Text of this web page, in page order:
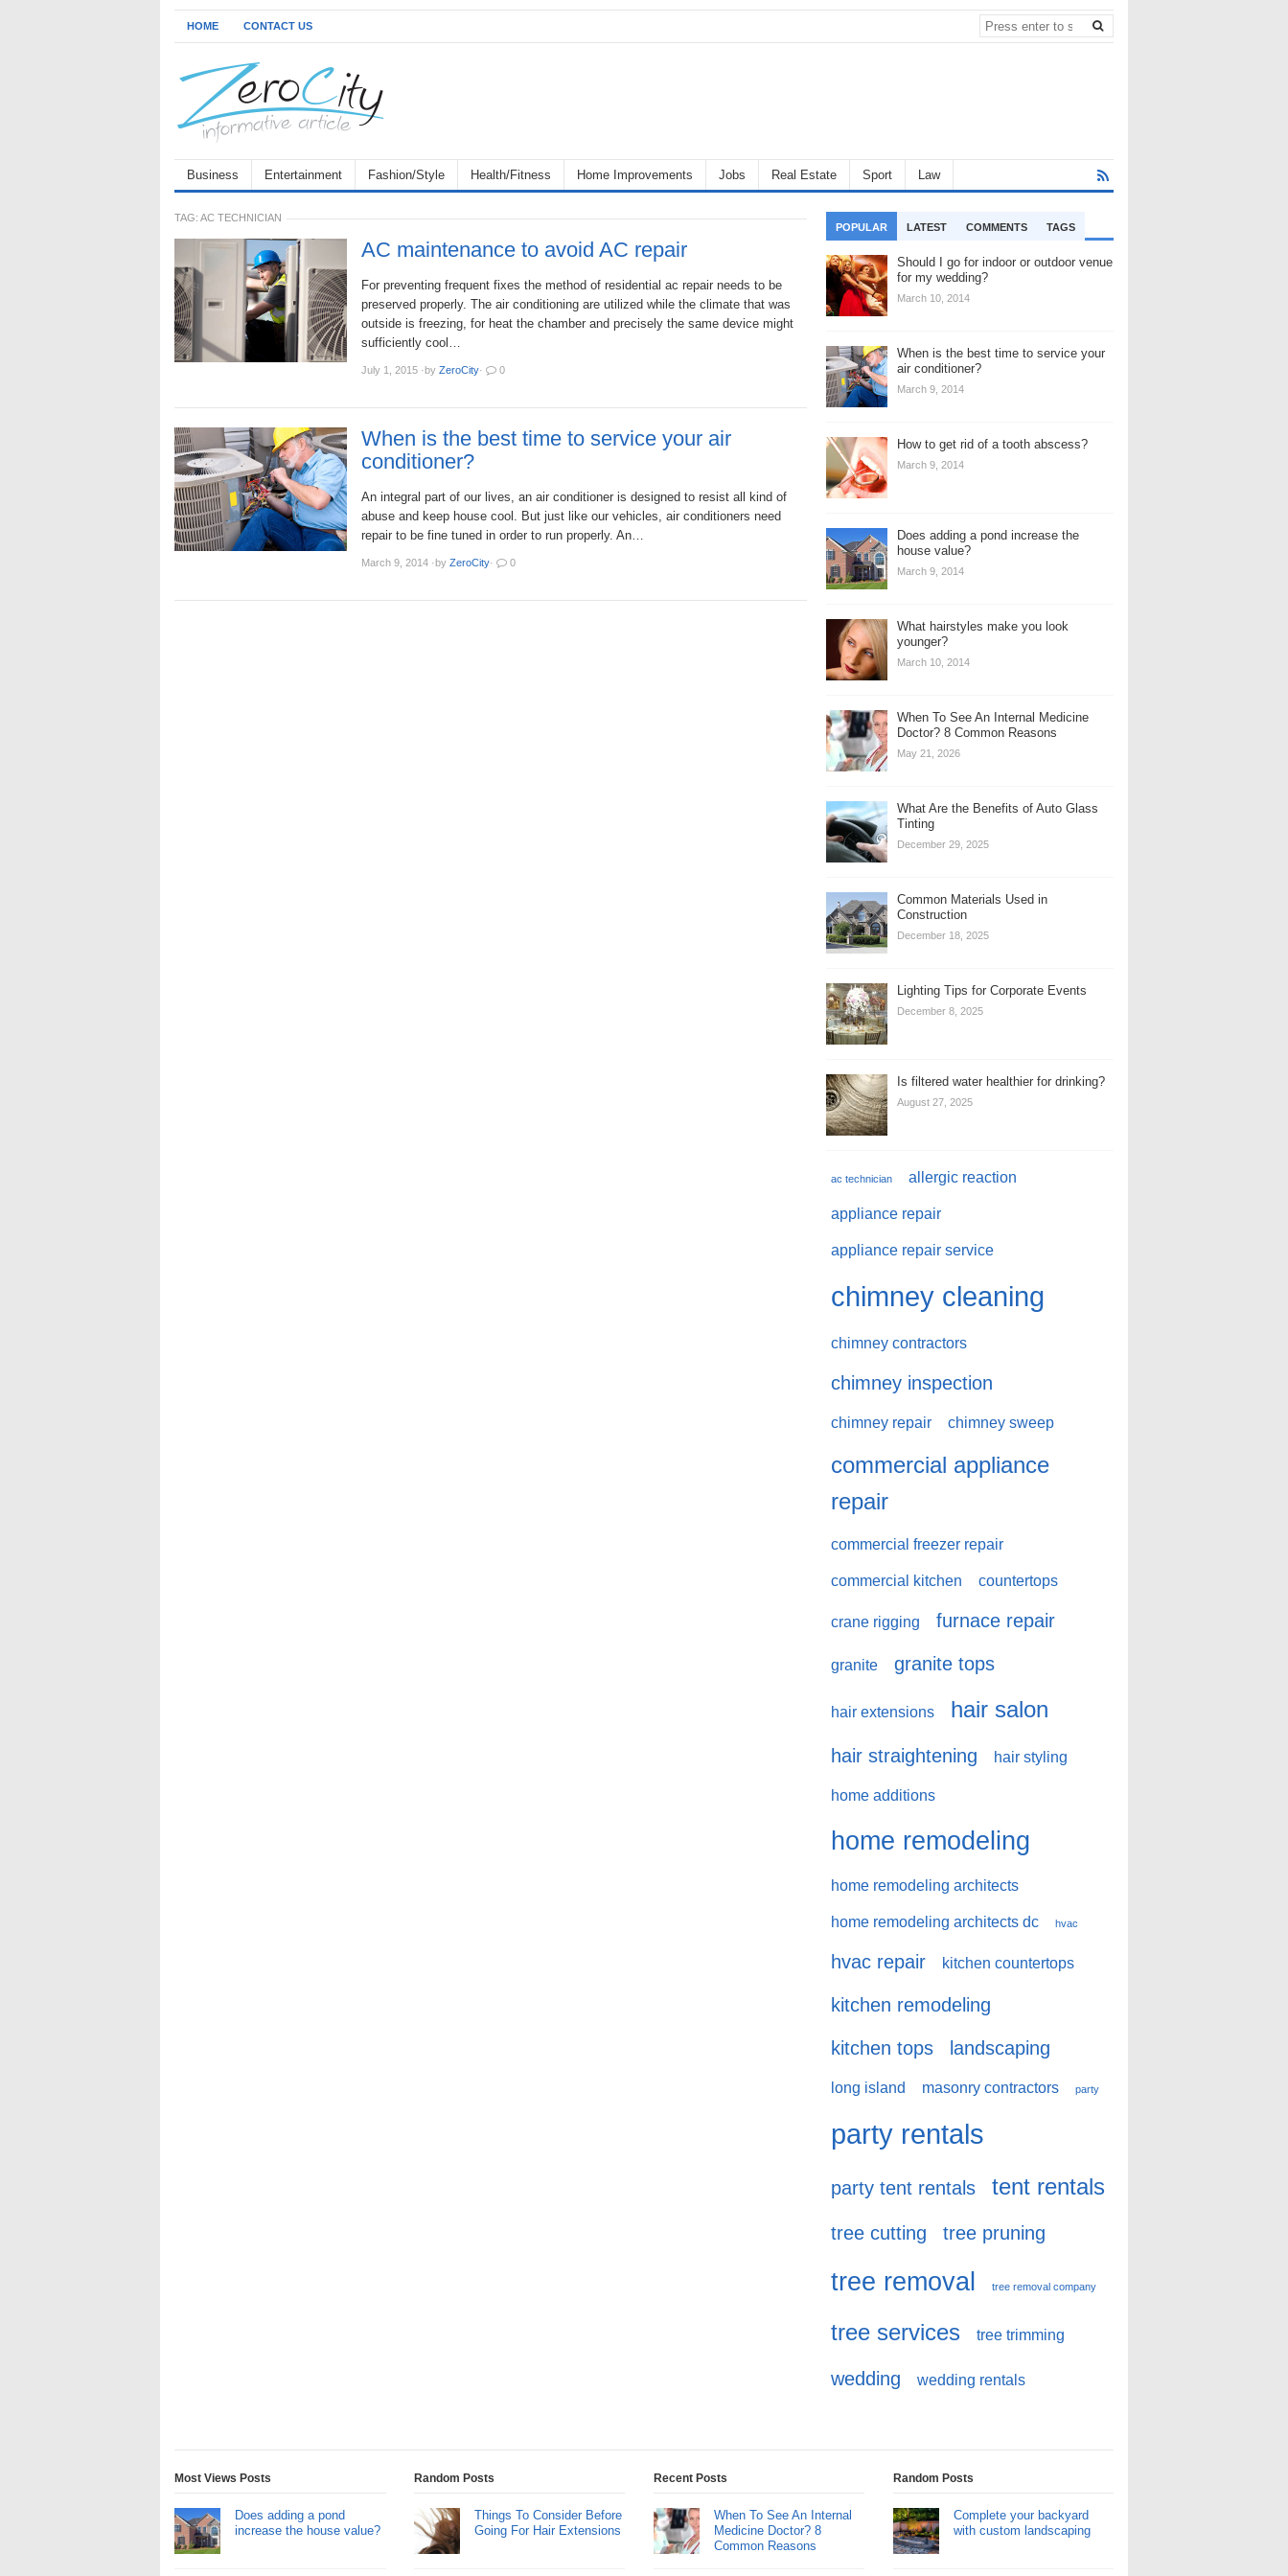
HOME CONTACT US
Business Entertainment Fashion/Style Health/Fitness Home Improvements Jobs Real Estate Sport Law
TAG: AC TECHNICIAN
AC maintenance to avoid AC repair
For preventing frequent fixes the method of residential ac repair needs to be
preserved properly. The air conditioning are utilized while the climate that was
outside is freezing, for heat the chamber and precisely the same device might
sufficiently cool…
July 1, 2015 ·by ZeroCity· 0
When is the best time to service your air
conditioner?
An integral part of our lives, an air conditioner is designed to resist all kind of
abuse and keep house cool. But just like our vehicles, air conditioners need
repair to be fine tuned in order to run properly. An…
March 9, 2014 ·by ZeroCity· 0
POPULAR LATEST COMMENTS TAGS
Should I go for indoor or outdoor venue
for my wedding?
March 10, 2014
When is the best time to service your
air conditioner?
March 9, 2014
How to get rid of a tooth abscess?
March 9, 2014
Does adding a pond increase the
house value?
March 9, 2014
What hairstyles make you look
younger?
March 10, 2014
When To See An Internal Medicine
Doctor? 8 Common Reasons
May 21, 2026
What Are the Benefits of Auto Glass
Tinting
December 29, 2025
Common Materials Used in
Construction
December 18, 2025
Lighting Tips for Corporate Events
December 8, 2025
Is filtered water healthier for drinking?
August 27, 2025
ac technician allergic reaction
appliance repair
appliance repair service
chimney cleaning
chimney contractors
chimney inspection
chimney repair chimney sweep
commercial appliance
repair
commercial freezer repair
commercial kitchen countertops
crane rigging furnace repair
granite granite tops
hair extensions hair salon
hair straightening hair styling
home additions
home remodeling
home remodeling architects
home remodeling architects dc hvac
hvac repair kitchen countertops
kitchen remodeling
kitchen tops
landscaping
long island masonry contractors party
party rentals
party tent rentals tent rentals
tree cutting tree pruning
tree removal tree removal company
tree services tree trimming
wedding wedding rentals
Most Views Posts
Does adding a pond
increase the house value?
Random Posts
Things To Consider Before
Going For Hair Extensions
Recent Posts
When To See An Internal
Medicine Doctor? 8
Common Reasons
Random Posts
Complete your backyard
with custom landscaping